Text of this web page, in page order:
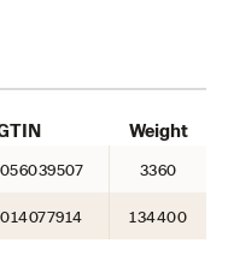
Weight
3360
134400